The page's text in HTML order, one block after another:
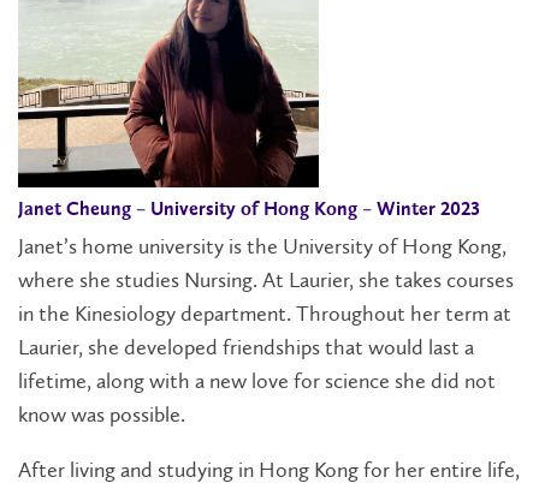
Janet Cheung – University of Hong Kong – Winter 2023
Janet’s home university is the University of Hong Kong,
where she studies Nursing. At Laurier, she takes courses
in the Kinesiology department. Throughout her term at
Laurier, she developed friendships that would last a
lifetime, along with a new love for science she did not
know was possible.
After living and studying in Hong Kong for her entire life,